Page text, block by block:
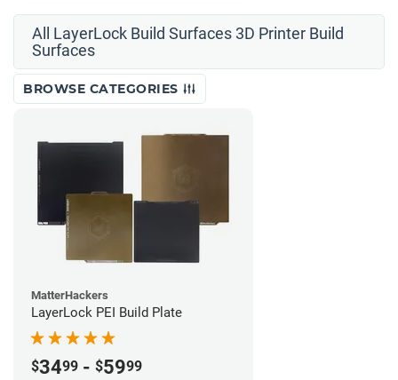
All LayerLock Build Surfaces 3D Printer Build
Surfaces
BROWSE CATEGORIES
MatterHackers
LayerLock PEI Build Plate
$3499 - $5999